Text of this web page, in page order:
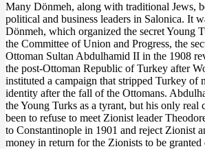
Many Dönmeh, along with traditional Jews,
political and business leaders in Salonica. It
Dönmeh, which organized the secret Young
the Committee of Union and Progress, the
Ottoman Sultan Abdulhamid II in the 1908
the post-Ottoman Republic of Turkey after
instituted a campaign that stripped Turkey of
identity after the fall of the Ottomans.
the Young Turks as a tyrant, but his only real
been to refuse to meet Zionist leader
to Constantinople in 1901 and reject Zionist
money in return for the Zionists to be granted